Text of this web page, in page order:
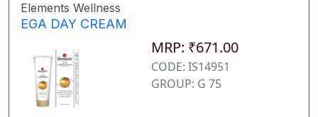
Elements Wellness
EGA DAY CREAM
MRP: ₹671.00
CODE: IS14951
GROUP: G 75